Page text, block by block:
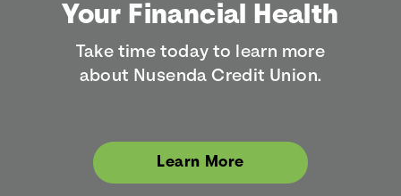
Your Financial Health
Take time today to learn more
about Nusenda Credit Union.
Learn More